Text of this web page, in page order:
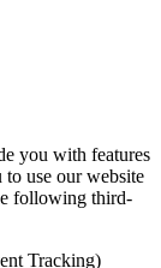
you with features
to use our website
following third-
Tracking)